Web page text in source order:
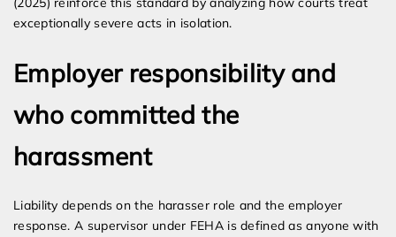
exceptionally severe acts in isolation.
Employer responsibility and
who committed the
harassment
Liability depends on the harasser role and the employer
response. A supervisor under FEHA is defined as anyone with